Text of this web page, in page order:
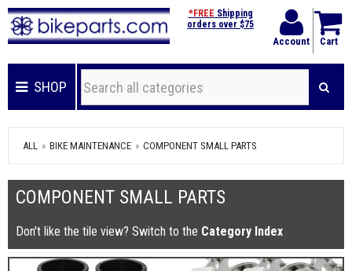
Account Cart
*FREE Shipping
orders over $75
SHOP
ALL BIKE MAINTENANCE COMPONENT SMALL PARTS
COMPONENT SMALL PARTS
Don't like the tile view? Switch to the Category Index